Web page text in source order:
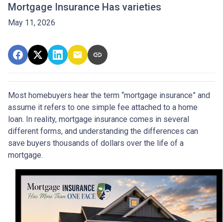
Mortgage Insurance Has varieties
May 11, 2026
Most homebuyers hear the term “mortgage insurance” and
assume it refers to one simple fee attached to a home
loan. In reality, mortgage insurance comes in several
different forms, and understanding the differences can
save buyers thousands of dollars over the life of a
mortgage.